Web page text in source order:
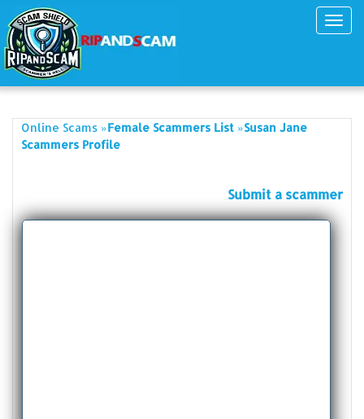
Online Scams »Female Scammers List »Susan Jane
Scammers Profile
Submit a scammer